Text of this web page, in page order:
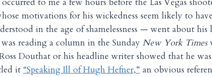
motivations for his wickedness seem likely to
in the age of shamelessness — went about
reading a column in the Sunday New York Times
Douthat or his headline writer showed that he
it “Speaking Ill of Hugh Hefner,” an obvious